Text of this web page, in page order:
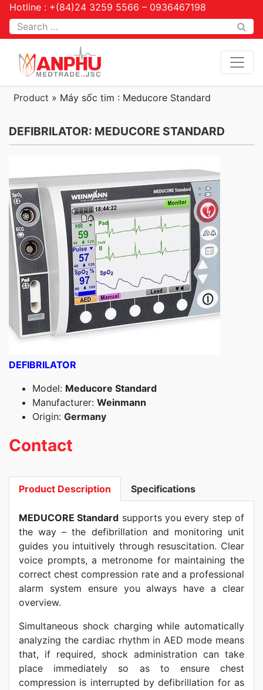
Hotline : +(84)24 3259 5566 – 0936467198
Tìm kiếm
Product » Máy sốc tim : Meducore Standard
DEFIBRILATOR: MEDUCORE STANDARD
DEFIBRILATOR
Model: Meducore Standard
Manufacturer: Weinmann
Origin: Germany
Contact
Product Description Specifications
MEDUCORE Standard supports you every step of
the way – the defibrillation and monitoring unit
guides you intuitively through resuscitation. Clear
voice prompts, a metronome for maintaining the
correct chest compression rate and a professional
alarm system ensure you always have a clear
overview.
Simultaneous shock charging while automatically
analyzing the cardiac rhythm in AED mode means
that, if required, shock administration can take
place immediately so as to ensure chest
compression is interrupted by defibrillation for as